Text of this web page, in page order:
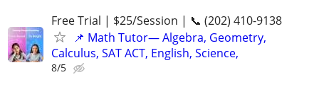
Free Trial | $25/Session | 📞 (202) 410-9138
📌 Math Tutor— Algebra, Geometry,
Calculus, SAT ACT, English, Science,
8/5